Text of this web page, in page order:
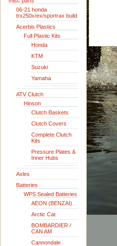
06-21 honda
trx250x/ex/sportrax build
Acerbis Plastics
Full Plastic Kits
Honda
KTM
Suzuki
Yamaha
ATV Clutch
Hinson
Clutch Baskets
Clutch Covers
Complete Clutch
Kits
Pressure Plates &
Inner Hubs
Axles
Batteries
WPS Sealed Batteries
AEON (BENZAI)
Arctic Cat
BOMBARDIER /
CAN AM
Cannondale